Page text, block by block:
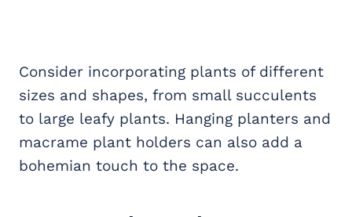
Consider incorporating plants of different
sizes and shapes, from small succulents
to large leafy plants. Hanging planters and
macrame plant holders can also add a
bohemian touch to the space.